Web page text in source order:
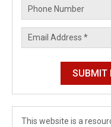
This website is a